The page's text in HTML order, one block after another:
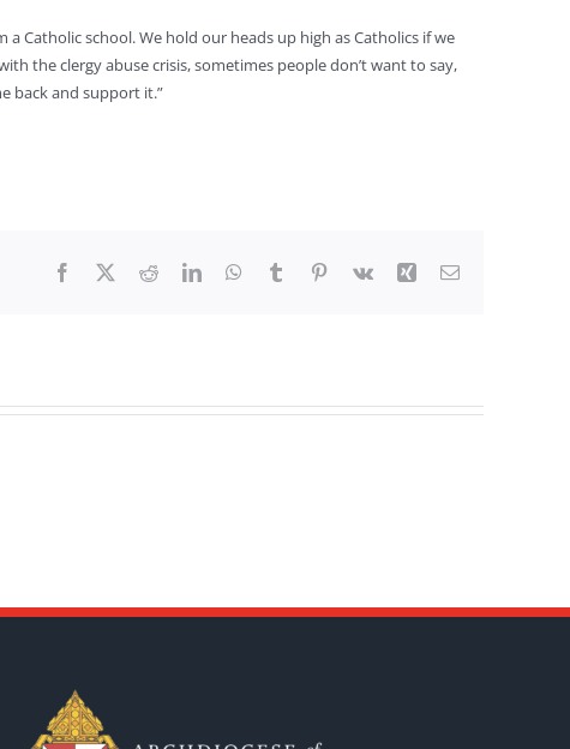
Catholic school. We hold our heads up high as Catholics if we
the clergy abuse crisis, sometimes people don’t want to say,
back and support it.”
Facebook RedditLinkedInWhatsApp
Tumblr Pinterest
Vk Xing Email